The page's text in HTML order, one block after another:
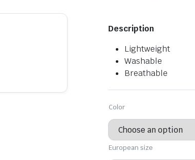
price
was:
$29.56.
price
is:
$20.69.
Description
Lightweight
Washable
Breathable
Color
European size